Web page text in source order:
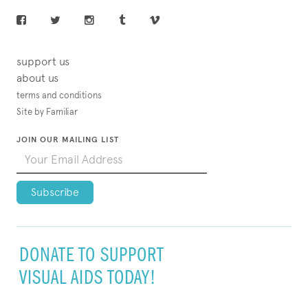
support us
about us
terms and conditions
Site by Familiar
JOIN OUR MAILING LIST
DONATE TO SUPPORT
VISUAL AIDS TODAY!